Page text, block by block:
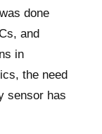
done
and
in
the need
sensor has